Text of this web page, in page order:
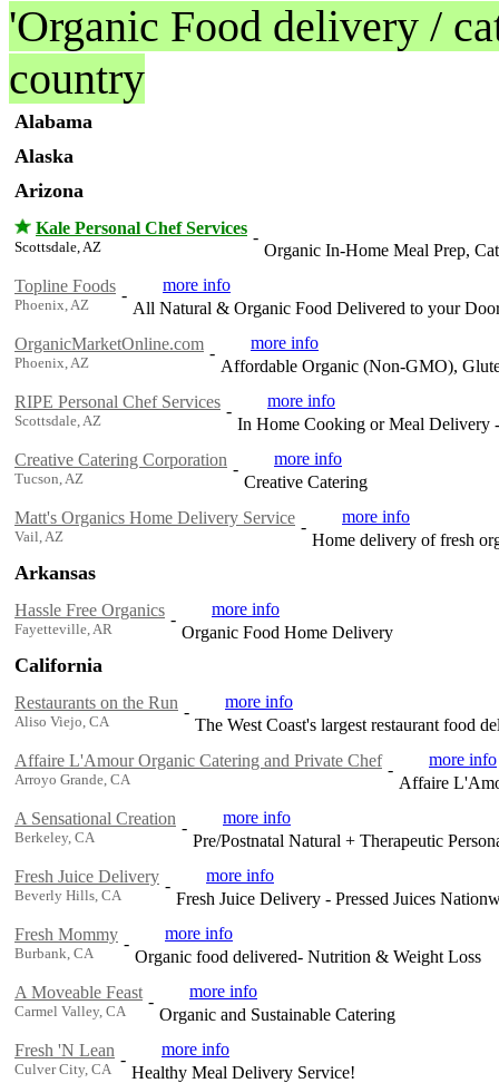
'Organic Food delivery /
country
Alabama
Alaska
Arizona
Kale Personal Chef Services
Scottsdale, AZ
-
Organic In-Home Meal Prep,
Topline Foods
Phoenix, AZ
-
more info
All Natural & Organic Food Delivered to your
OrganicMarketOnline.com
Phoenix, AZ
-
more info
Affordable Organic (Non-GMO),
RIPE Personal Chef Services
Scottsdale, AZ
-
more info
In Home Cooking or Meal Delivery
Creative Catering Corporation
Tucson, AZ
-
more info
Creative Catering
Matt's Organics Home Delivery Service
Vail, AZ
-
more info
Home delivery of fresh
Arkansas
Hassle Free Organics
Fayetteville, AR
-
more info
Organic Food Home Delivery
California
Restaurants on the Run
Aliso Viejo, CA
-
more info
The West Coast's largest restaurant food
Affaire L'Amour Organic Catering and Private Chef
Arroyo Grande, CA
-
more info
Affaire
A Sensational Creation
Berkeley, CA
-
more info
Pre/Postnatal Natural + Therapeutic
Fresh Juice Delivery
Beverly Hills, CA
-
more info
Fresh Juice Delivery - Pressed Juices
Fresh Mommy
Burbank, CA
-
more info
Organic food delivered- Nutrition & Weight Loss
A Moveable Feast
Carmel Valley, CA
-
more info
Organic and Sustainable Catering
Fresh 'N Lean
Culver City, CA
-
more info
Healthy Meal Delivery Service!